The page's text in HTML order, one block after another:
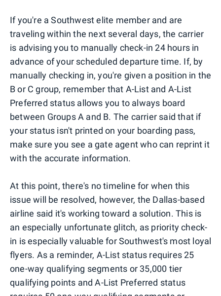
If you're a Southwest elite member and are
traveling within the next several days, the carrier
is advising you to manually check-in 24 hours in
advance of your scheduled departure time. If, by
manually checking in, you're given a position in the
B or C group, remember that A-List and A-List
Preferred status allows you to always board
between Groups A and B. The carrier said that if
your status isn't printed on your boarding pass,
make sure you see a gate agent who can reprint it
with the accurate information.
At this point, there's no timeline for when this
issue will be resolved, however, the Dallas-based
airline said it's working toward a solution. This is
an especially unfortunate glitch, as priority check-
in is especially valuable for Southwest's most loyal
flyers. As a reminder, A-List status requires 25
one-way qualifying segments or 35,000 tier
qualifying points and A-List Preferred status